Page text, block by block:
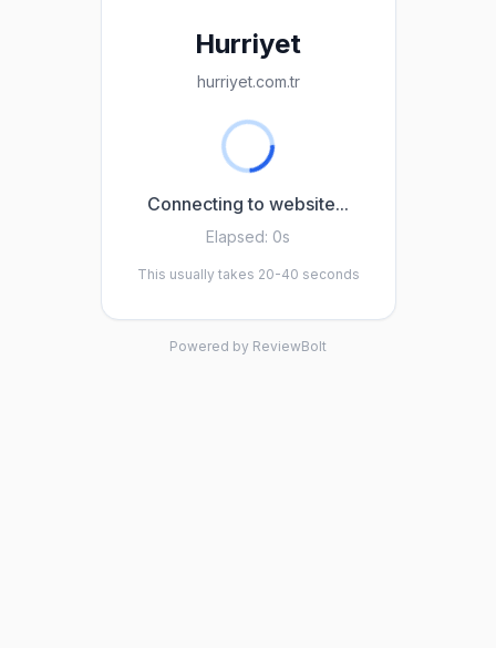
Hurriyet
hurriyet.com.tr
Connecting to website...
Elapsed: 0s
This usually takes 20-40 seconds
Powered by ReviewBolt